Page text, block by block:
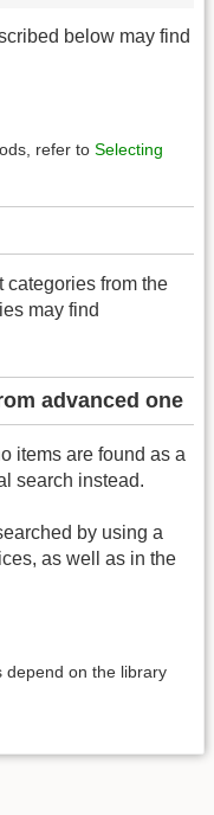
below may find
refer to Selecting
categories from the
may find
advanced one
items are found as a
search instead.
by using a
as well as in the
depend on the library